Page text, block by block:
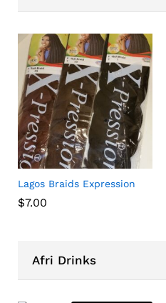
Lagos Braids Expression
$7.00
Afri Drinks